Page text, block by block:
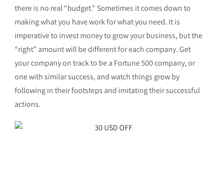
there is no real “budget.” Sometimes it comes down to
making what you have work for what you need. It is
imperative to invest money to grow your business, but the
“right” amount will be different for each company. Get
your company on track to be a Fortune 500 company, or
one with similar success, and watch things grow by
following in their footsteps and imitating their successful
actions.